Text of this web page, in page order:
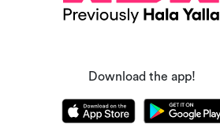
Download the app!